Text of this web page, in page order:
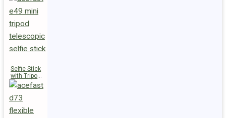
Selfie Stick
with Tripod
E49